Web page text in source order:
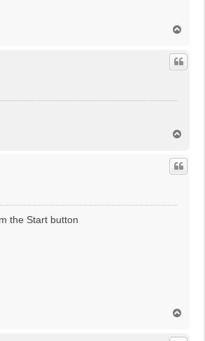
p
p
the Start button
p